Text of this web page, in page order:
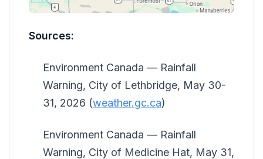
Sources:
Environment Canada — Rainfall
Warning, City of Lethbridge, May 30-
31, 2026 (weather.gc.ca)
Environment Canada — Rainfall
Warning, City of Medicine Hat, May 31,